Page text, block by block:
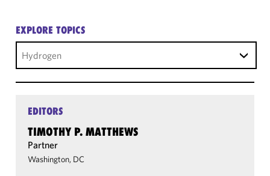
EXPLORE TOPICS
Hydrogen
EDITORS
TIMOTHY P. MATTHEWS
Partner
Washington, DC